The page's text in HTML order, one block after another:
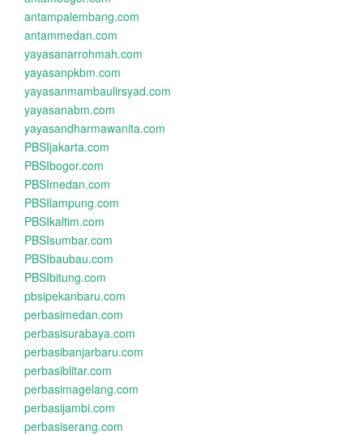
antampalembang.com
antammedan.com
yayasanarrohmah.com
yayasanpkbm.com
yayasanmambaulirsyad.com
yayasanabm.com
yayasandharmawanita.com
PBSIjakarta.com
PBSIbogor.com
PBSImedan.com
PBSIlampung.com
PBSIkaltim.com
PBSIsumbar.com
PBSIbaubau.com
PBSIbitung.com
pbsipekanbaru.com
perbasimedan.com
perbasisurabaya.com
perbasibanjarbaru.com
perbasiblitar.com
perbasimagelang.com
perbasijambi.com
perbasiserang.com